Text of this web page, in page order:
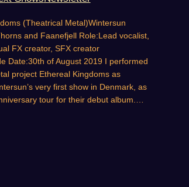
(Theatrical Metal)Wintersun
and Faanefjell Role:Lead vocalist,
FX creator, SFX creator
Date:30th of August 2019 I performed
project Ethereal Kingdoms as
very first show in Denmark, as
tour for their debut album.…